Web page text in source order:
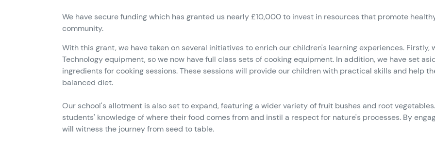
We have secure funding which has granted us nearly £10,000 to invest in resources that promote
community.
With this grant, we have taken on several initiatives to enrich our children's learning experiences. Firstly,
Technology equipment, so we now have full class sets of cooking equipment. In addition, we have set
ingredients for cooking sessions. These sessions will provide our children with practical skills and help
balanced diet.
Our school's allotment is also set to expand, featuring a wider variety of fruit bushes and root
students' knowledge of where their food comes from and instil a respect for nature's processes. By
will witness the journey from seed to table.